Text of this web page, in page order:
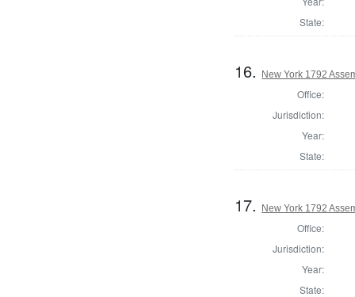
State:
16. New York 1792
Office:
Jurisdiction:
Year:
State:
17. New York 1792
Office:
Jurisdiction:
Year:
State: